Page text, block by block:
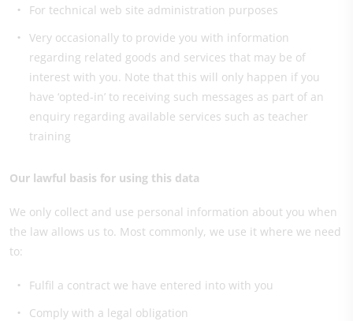
For technical web site administration purposes
Very occasionally to provide you with information
regarding related goods and services that may be of
interest with you. Note that this will only happen if you
have ‘opted-in’ to receiving such messages as part of an
enquiry regarding available services such as teacher
training
Our lawful basis for using this data
We only collect and use personal information about you when
the law allows us to. Most commonly, we use it where we need
to:
Fulfil a contract we have entered into with you
Comply with a legal obligation